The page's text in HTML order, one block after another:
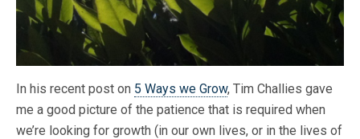
In his recent post on 5 Ways we Grow, Tim Challies gave
me a good picture of the patience that is required when
we’re looking for growth (in our own lives, or in the lives of